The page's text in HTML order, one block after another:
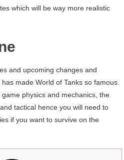
which will be way more realistic
and upcoming changes and
made World of Tanks so famous.
physics and mechanics, the
tactical hence you will need to
if you want to survive on the